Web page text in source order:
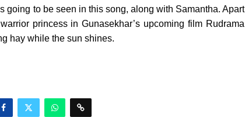
going to be seen in this song, along with Samantha. Apart
princess in Gunasekhar’s upcoming film Rudrama
hay while the sun shines.